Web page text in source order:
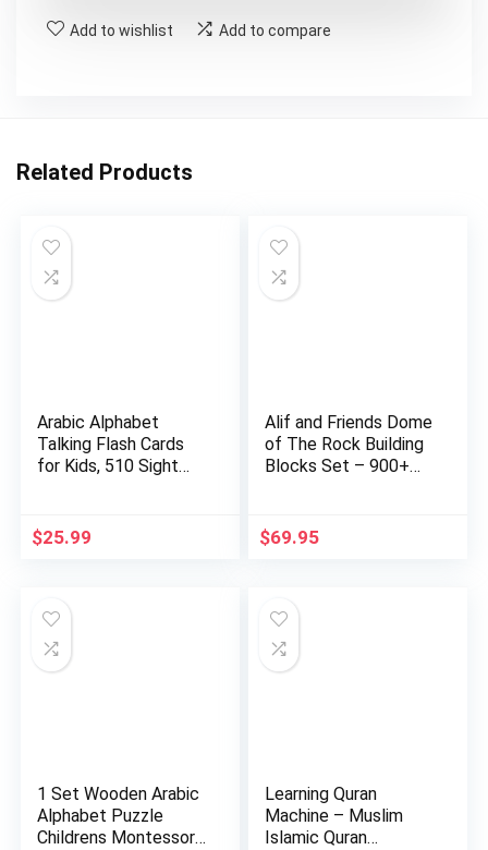
Add to wishlist Add to compare
Related Products
Arabic Alphabet
Talking Flash Cards
for Kids, 510 Sight
$25.99
Alif and Friends Dome
of The Rock Building
Blocks Set – 900+…
$69.95
1 Set Wooden Arabic
Alphabet Puzzle
Childrens Montessori
Learning Quran
Machine – Muslim
Islamic Quran